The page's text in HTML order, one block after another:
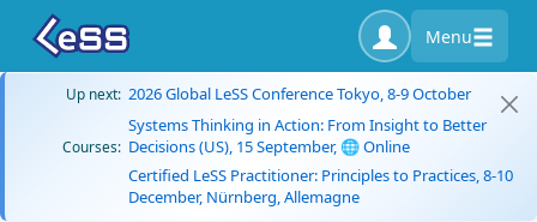
Menu
Up next: 2026 Global LeSS Conference Tokyo, 8-9 October
Courses:
Systems Thinking in Action: From Insight to Better
Decisions (US), 15 September, 🌐 Online
Certified LeSS Practitioner: Principles to Practices, 8-10
December, Nürnberg, Allemagne